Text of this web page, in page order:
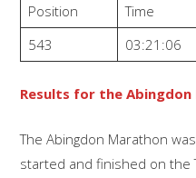
Position Time
543
03:21:06
Results for the Abingdon
The Abingdon Marathon
started and finished on the